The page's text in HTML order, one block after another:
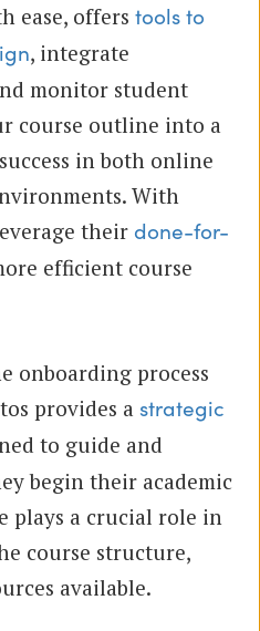
ease, offers tools to
, integrate
monitor student
course outline into a
in both online
With
their done-for-
efficient course
onboarding process
provides a strategic
to guide and
begin their academic
plays a crucial role in
course structure,
available.